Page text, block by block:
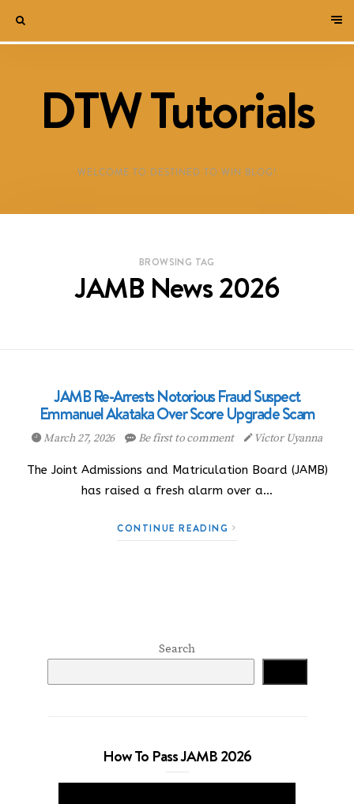
DTW Tutorials
WELCOME TO DESTINED TO WIN BLOG!
BROWSING TAG
JAMB News 2026
JAMB Re-Arrests Notorious Fraud Suspect
Emmanuel Akataka Over Score Upgrade Scam
March 27, 2026 Be first to comment Victor Uyanna
The Joint Admissions and Matriculation Board (JAMB)
has raised a fresh alarm over a…
CONTINUE READING
Search
How To Pass JAMB 2026